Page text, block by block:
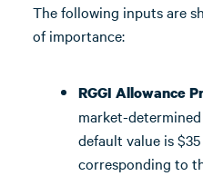
The following inputs are
of importance:
RGGI Allowance
market-
default value is
corresponding to